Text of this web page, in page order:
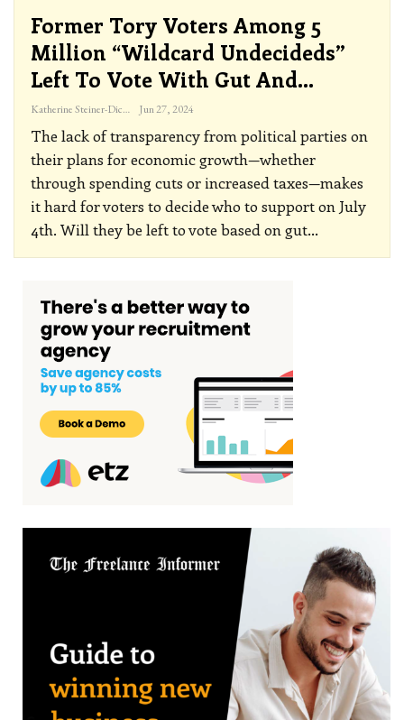
Former Tory Voters Among 5
Million “Wildcard Undecideds”
Left To Vote With Gut And…
Katherine Steiner-Dicks Jun 27, 2024
The lack of transparency from political parties on
their plans for economic growth—whether
through spending cuts or increased taxes—makes
it hard for voters to decide who to support on July
4th. Will they be left to vote based on gut…